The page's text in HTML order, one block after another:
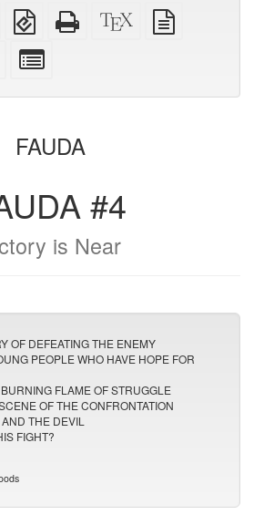
Letter
imposed
PDF
EPUB
(for
mobile
devices)
Standalone
HTML
XeLaTeX
source
Add
this
to
bookbuilder
for
bookbuilder
FAUDA
#4
is Near
OF DEFEATING THE ENEMY
PEOPLE WHO HAVE HOPE FOR
FLAME OF STRUGGLE
OF THE CONFRONTATION
THE DEVIL
FIGHT?